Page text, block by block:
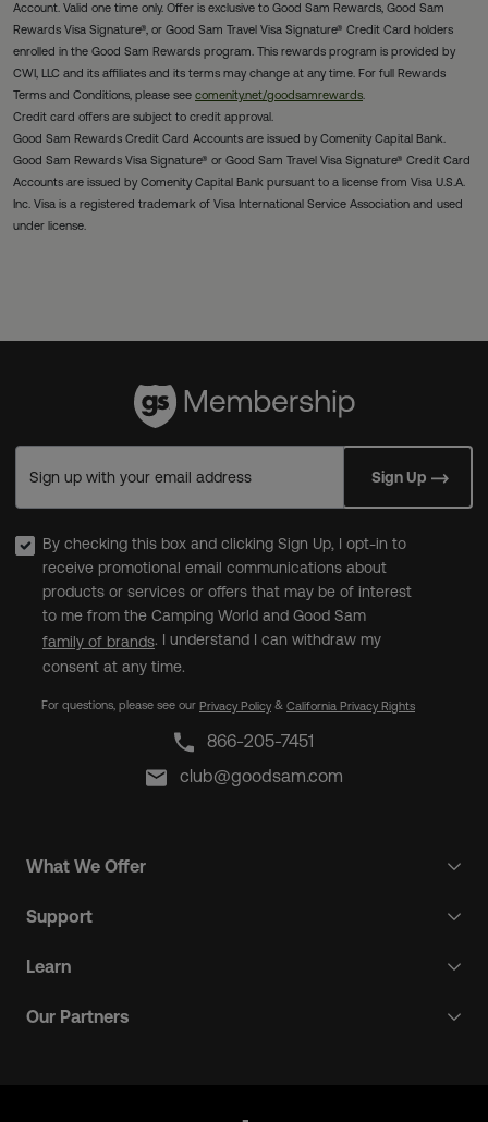
Account. Valid one time only. Offer is exclusive to Good Sam Rewards, Good Sam
Rewards Visa Signature®, or Good Sam Travel Visa Signature® Credit Card holders
enrolled in the Good Sam Rewards program. This rewards program is provided by
CWI, LLC and its affiliates and its terms may change at any time. For full Rewards
Terms and Conditions, please see comenity.net/goodsamrewards
Credit card offers are subject to credit approval.
Good Sam Rewards Credit Card Accounts are issued by Comenity Capital Bank.
Good Sam Rewards Visa Signature® or Good Sam Travel Visa Signature® Credit Card
Accounts are issued by Comenity Capital Bank pursuant to a license from Visa U.S.A.
Inc. Visa is a registered trademark of Visa International Service Association and used
under license.
Sign up with your email address Sign Up
By checking this box and clicking Sign Up, I opt-in to
receive promotional email communications about
products or services or offers that may be of interest
to me from the Camping World and Good Sam
family of brands. I understand I can withdraw my
consent at any time.
For questions, please see our Privacy Policy & California Privacy Rights
866-205-7451
club@goodsam.com
What We Offer
Support
Learn
Our Partners